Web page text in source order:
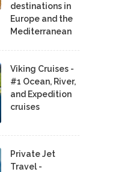
destinations in
Europe and the
Mediterranean
Viking Cruises -
#1 Ocean, River,
and Expedition
cruises
Private Jet
Travel -